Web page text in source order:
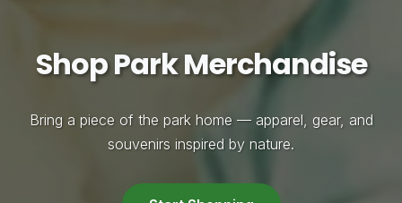
Shop Park Merchandise
Bring a piece of the park home — apparel, gear, and
souvenirs inspired by nature.